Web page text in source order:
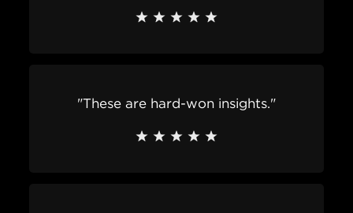
"These are hard-won insights."